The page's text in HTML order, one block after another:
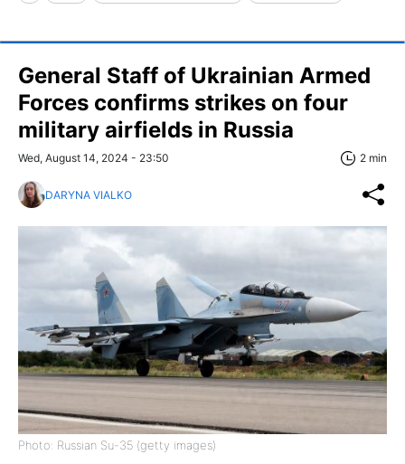
General Staff of Ukrainian Armed
Forces confirms strikes on four
military airfields in Russia
Wed, August 14, 2024 - 23:50 2 min
DARYNA VIALKO
Photo: Russian Su-35 (getty images)